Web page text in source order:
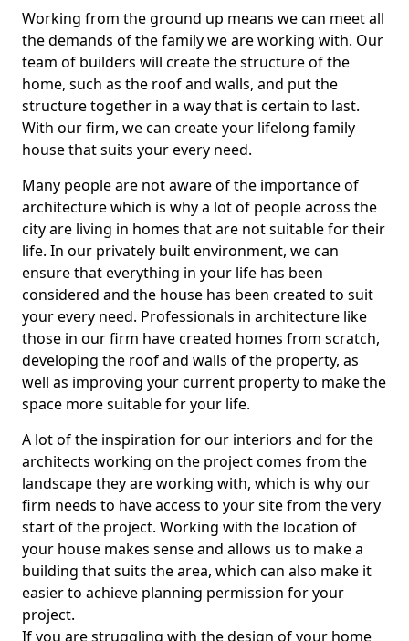
Working from the ground up means we can meet all
the demands of the family we are working with. Our
team of builders will create the structure of the
home, such as the roof and walls, and put the
structure together in a way that is certain to last.
With our firm, we can create your lifelong family
house that suits your every need.
Many people are not aware of the importance of
architecture which is why a lot of people across the
city are living in homes that are not suitable for their
life. In our privately built environment, we can
ensure that everything in your life has been
considered and the house has been created to suit
your every need. Professionals in architecture like
those in our firm have created homes from scratch,
developing the roof and walls of the property, as
well as improving your current property to make the
space more suitable for your life.
A lot of the inspiration for our interiors and for the
architects working on the project comes from the
landscape they are working with, which is why our
firm needs to have access to your site from the very
start of the project. Working with the location of
your house makes sense and allows us to make a
building that suits the area, which can also make it
easier to achieve planning permission for your
project.
If you are struggling with the design of your home